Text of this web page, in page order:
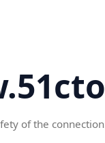
of the